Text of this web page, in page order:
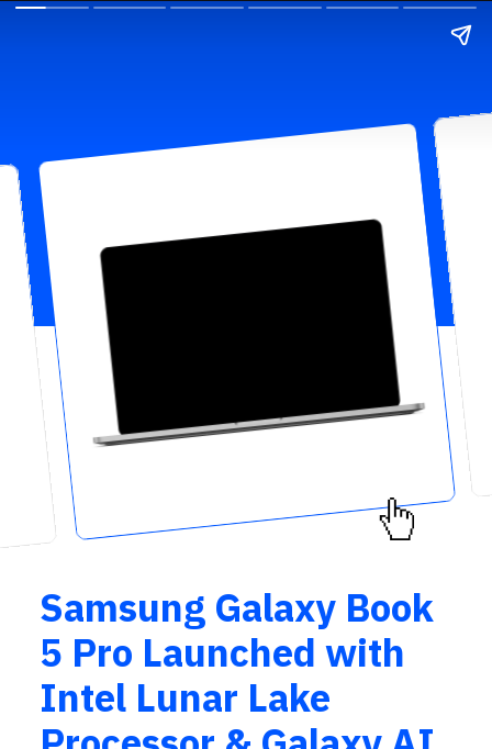
Samsung Galaxy Book
5 Pro Launched with
Intel Lunar Lake